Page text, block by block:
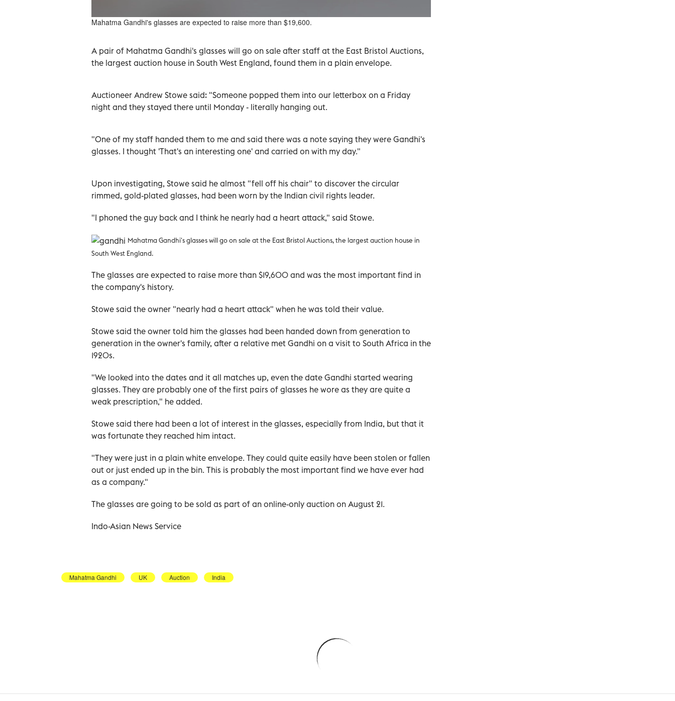
Mahatma Gandhi's glasses are expected to raise more than $19,600.
A pair of Mahatma Gandhi's glasses will go on sale after staff at the East Bristol Auctions,
the largest auction house in South West England, found them in a plain envelope.
Auctioneer Andrew Stowe said: "Someone popped them into our letterbox on a Friday
night and they stayed there until Monday - literally hanging out.
"One of my staff handed them to me and said there was a note saying they were Gandhi's
glasses. I thought 'That's an interesting one' and carried on with my day."
Upon investigating, Stowe said he almost "fell off his chair" to discover the circular
rimmed, gold-plated glasses, had been worn by the Indian civil rights leader.
"I phoned the guy back and I think he nearly had a heart attack," said Stowe.
Mahatma Gandhi's glasses will go on sale at the East Bristol Auctions, the largest auction house in
South West England.
The glasses are expected to raise more than $19,600 and was the most important find in
the company's history.
Stowe said the owner "nearly had a heart attack" when he was told their value.
Stowe said the owner told him the glasses had been handed down from generation to
generation in the owner's family, after a relative met Gandhi on a visit to South Africa in the
1920s.
"We looked into the dates and it all matches up, even the date Gandhi started wearing
glasses. They are probably one of the first pairs of glasses he wore as they are quite a
weak prescription," he added.
Stowe said there had been a lot of interest in the glasses, especially from India, but that it
was fortunate they reached him intact.
"They were just in a plain white envelope. They could quite easily have been stolen or fallen
out or just ended up in the bin. This is probably the most important find we have ever had
as a company."
The glasses are going to be sold as part of an online-only auction on August 21.
Indo-Asian News Service
Mahatma Gandhi UK Auction India